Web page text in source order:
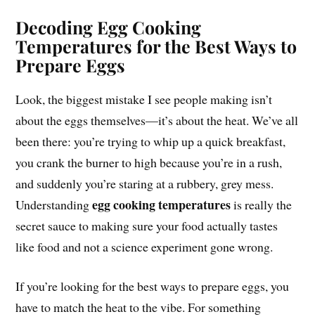
Decoding Egg Cooking
Temperatures for the Best Ways to
Prepare Eggs
Look, the biggest mistake I see people making isn’t
about the eggs themselves—it’s about the heat. We’ve all
been there: you’re trying to whip up a quick breakfast,
you crank the burner to high because you’re in a rush,
and suddenly you’re staring at a rubbery, grey mess.
Understandingegg cooking temperaturesis really the
secret sauce to making sure your food actually tastes
like food and not a science experiment gone wrong.
If you’re looking for the best ways to prepare eggs, you
have to match the heat to the vibe. For something